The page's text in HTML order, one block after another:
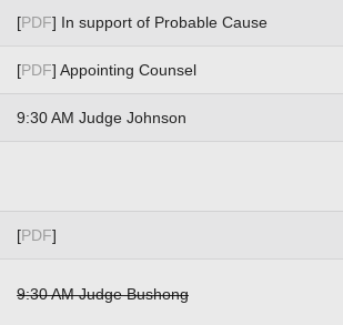
[PDF] In support of Probable Cause
[PDF] Appointing Counsel
9:30 AM Judge Johnson
[PDF]
9:30 AM Judge Bushong